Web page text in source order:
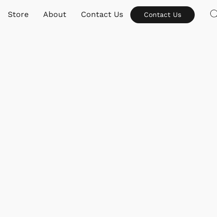
Store About Contact Us Contact Us